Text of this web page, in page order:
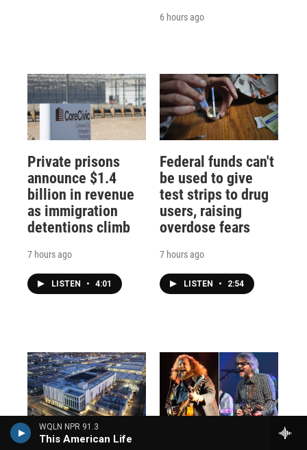
WQLN NPR 91.3
This American Life
6 hours ago
Private prisons
announce $1.4
billion in revenue
as immigration
detentions climb
7 hours ago
LISTEN • 4:01
Federal funds can't
be used to give
test strips to drug
users, raising
overdose fears
7 hours ago
LISTEN • 2:54
Data centers are a